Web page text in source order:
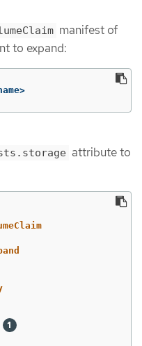
manifest of
to expand:
attribute to